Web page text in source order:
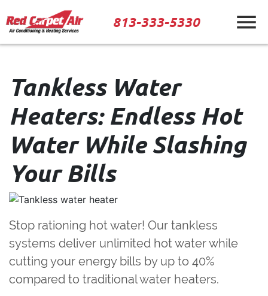
813-333-5330
Tankless Water
Heaters: Endless Hot
Water While Slashing
Your Bills
Stop rationing hot water! Our tankless
systems deliver unlimited hot water while
cutting your energy bills by up to 40%
compared to traditional water heaters.